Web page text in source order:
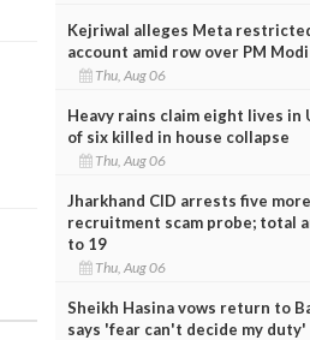
Kejriwal alleges Meta
account amid row over PM
Thu, Aug 06
Heavy rains claim eight lives in
of six killed in house collapse
Thu, Aug 06
Jharkhand CID arrests five more
recruitment scam probe; total
to 19
Thu, Aug 06
Sheikh Hasina vows return to
says 'fear can't decide my duty'